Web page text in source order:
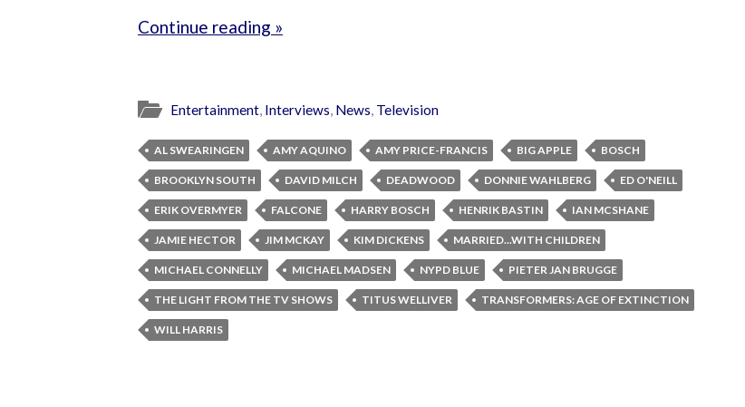
Continue reading »
Entertainment, Interviews, News, Television
AL SWEARINGEN AMY AQUINO AMY PRICE-FRANCIS BIG APPLE BOSCH
BROOKLYN SOUTH DAVID MILCH DEADWOOD DONNIE WAHLBERG ED O'NEILL
ERIK OVERMYER FALCONE HARRY BOSCH HENRIK BASTIN IAN MCSHANE
JAMIE HECTOR JIM MCKAY KIM DICKENS MARRIED...WITH CHILDREN
MICHAEL CONNELLY MICHAEL MADSEN NYPD BLUE PIETER JAN BRUGGE
THE LIGHT FROM THE TV SHOWS TITUS WELLIVER TRANSFORMERS: AGE OF EXTINCTION
WILL HARRIS